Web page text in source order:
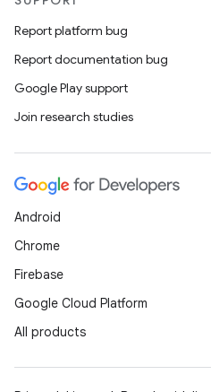
Report platform bug
Report documentation bug
Google Play support
Join research studies
Android
Chrome
Firebase
Google Cloud Platform
All products